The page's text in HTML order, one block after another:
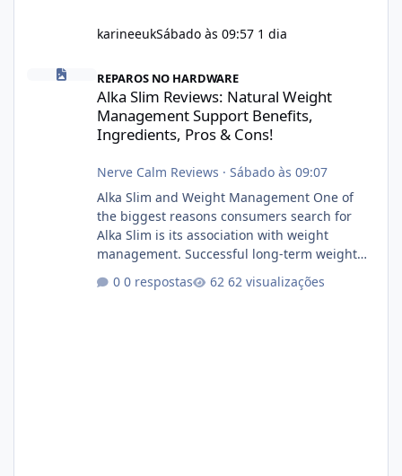
karineeukSábado às 09:57 1 dia
REPAROS NO HARDWARE
Alka Slim Reviews: Natural Weight
Management Support Benefits,
Ingredients, Pros & Cons!
Nerve Calm Reviews · Sábado às 09:07
Alka Slim and Weight Management One of
the biggest reasons consumers search for
Alka Slim is its association with weight
management. Successful long-term weight
consistency rather than quick fixes. A
0 respostas 62 visualizações